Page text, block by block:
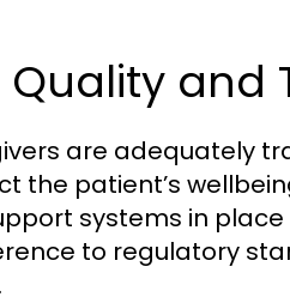
Quality and
are adequately
the patient’s
systems in
to regulatory